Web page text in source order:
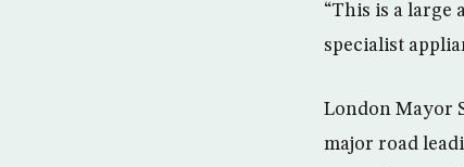
“This is a large
specialist
London Mayor
major road